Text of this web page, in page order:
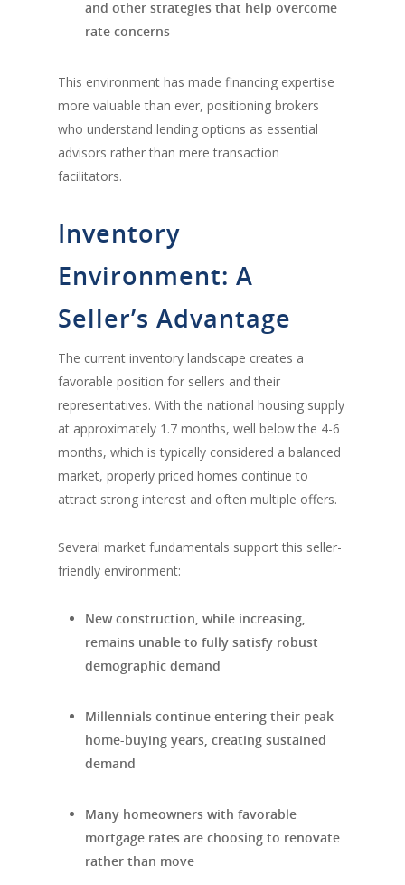
and other strategies that help overcome
rate concerns
This environment has made financing expertise
more valuable than ever, positioning brokers
who understand lending options as essential
advisors rather than mere transaction
facilitators.
Inventory
Environment: A
Seller’s Advantage
The current inventory landscape creates a
favorable position for sellers and their
representatives. With the national housing supply
at approximately 1.7 months, well below the 4-6
months, which is typically considered a balanced
market, properly priced homes continue to
attract strong interest and often multiple offers.
Several market fundamentals support this seller-
friendly environment:
New construction, while increasing,
remains unable to fully satisfy robust
demographic demand
Millennials continue entering their peak
home-buying years, creating sustained
demand
Many homeowners with favorable
mortgage rates are choosing to renovate
rather than move